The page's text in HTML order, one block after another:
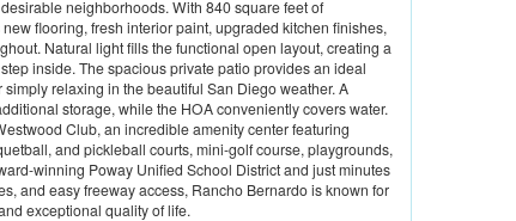
neighborhoods. With 840 square feet of
flooring, fresh interior paint, upgraded kitchen finishes,
Natural light fills the functional open layout, creating a
inside. The spacious private patio provides an ideal
relaxing in the beautiful San Diego weather. A
storage, while the HOA conveniently covers water.
Club, an incredible amenity center featuring
and pickleball courts, mini-golf course, playgrounds,
winning Poway Unified School District and just minutes
and easy freeway access, Rancho Bernardo is known for
exceptional quality of life.